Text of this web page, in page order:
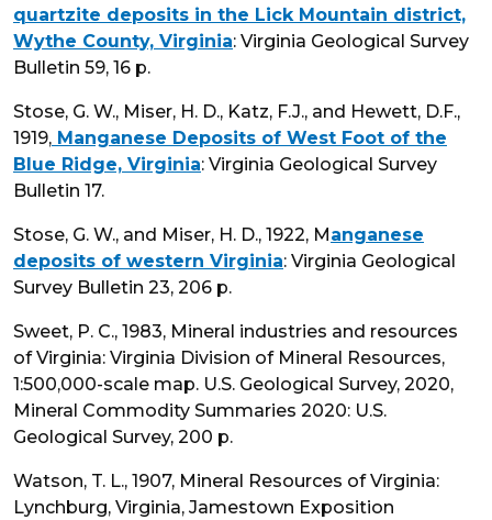
quartzite deposits in the Lick Mountain district,
Wythe County, Virginia: Virginia Geological Survey
Bulletin 59, 16 p.
Stose, G. W., Miser, H. D., Katz, F.J., and Hewett, D.F.,
1919, Manganese Deposits of West Foot of the
Blue Ridge, Virginia: Virginia Geological Survey
Bulletin 17.
Stose, G. W., and Miser, H. D., 1922, Manganese
deposits of western Virginia: Virginia Geological
Survey Bulletin 23, 206 p.
Sweet, P. C., 1983, Mineral industries and resources
of Virginia: Virginia Division of Mineral Resources,
1:500,000-scale map. U.S. Geological Survey, 2020,
Mineral Commodity Summaries 2020: U.S.
Geological Survey, 200 p.
Watson, T. L., 1907, Mineral Resources of Virginia:
Lynchburg, Virginia, Jamestown Exposition